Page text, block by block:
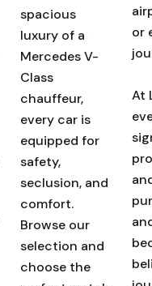
spacious
luxury of a
Mercedes V-
Class
chauffeur,
every car is
equipped for
safety,
seclusion, and
comfort.
Browse our
selection and
choose the
or
At